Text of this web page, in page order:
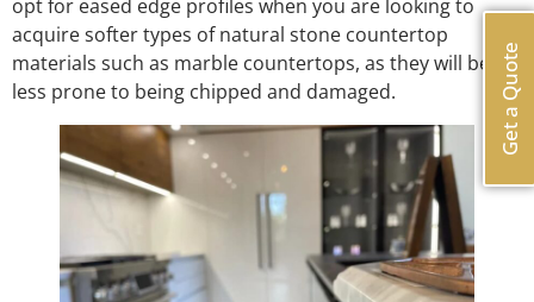
opt for eased edge profiles when you are looking to
acquire softer types of natural stone countertop
materials such as marble countertops, as they will be
less prone to being chipped and damaged.
Get a Quote